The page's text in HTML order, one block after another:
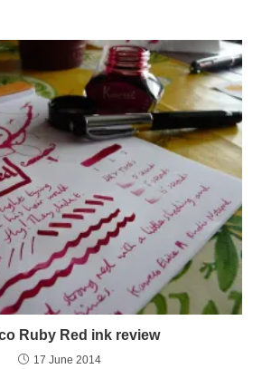
Ruby Red ink review
17 June 2014